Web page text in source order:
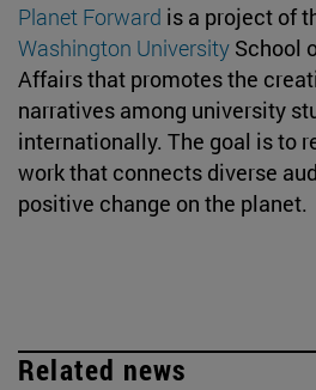
Planet Forward is a project of
Washington University School
Affairs that promotes the
narratives among university
internationally. The goal is to
work that connects diverse
positive change on the planet.
Related news